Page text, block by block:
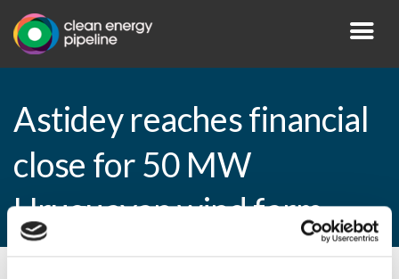
Astidey reaches financial
close for 50 MW
Uruguayan wind farm